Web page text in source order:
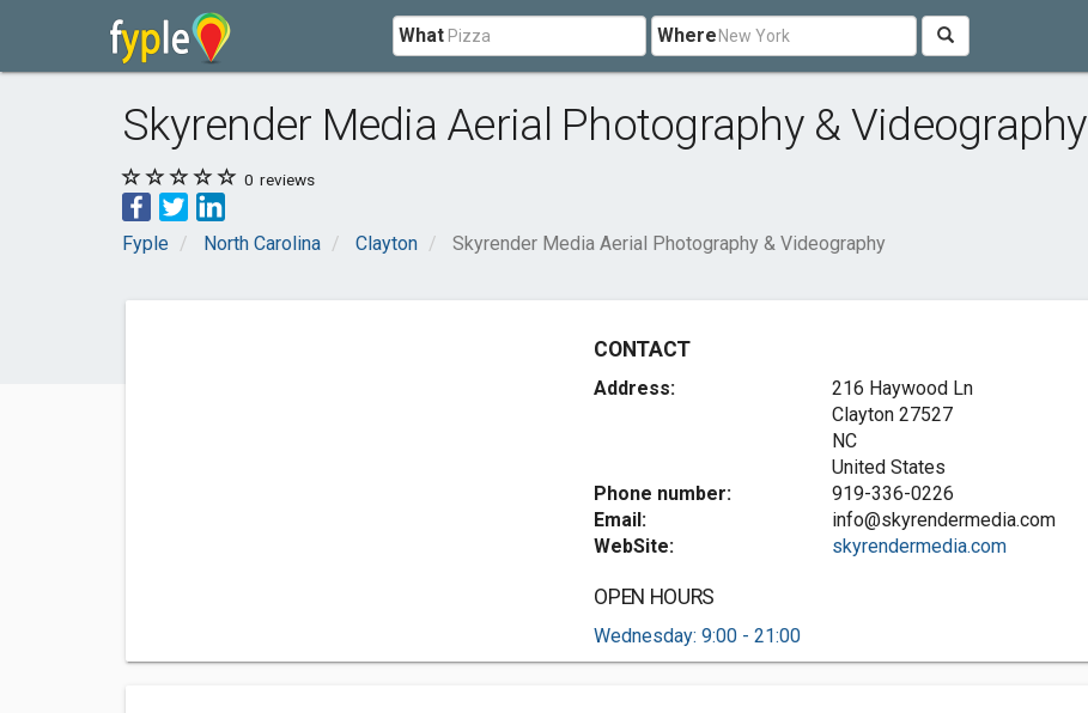
What Where
Skyrender Media Aerial Photography & Videography
0 reviews
Fyple North Carolina Clayton Skyrender Media Aerial Photography & Videography
CONTACT
Address:
216 Haywood Ln
Clayton 27527
NC
United States
Phone number:
919-336-0226
Email:
info@skyrendermedia.com
WebSite:
skyrendermedia.com
OPEN HOURS
Wednesday: 9:00 - 21:00